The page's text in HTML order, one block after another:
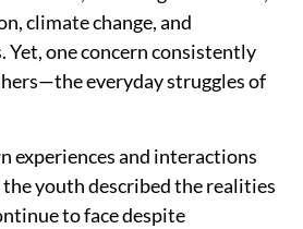
climate change, and
one concern consistently
everyday struggles of
experiences and interactions
youth described the realities
to face despite